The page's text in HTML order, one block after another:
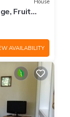
Fruit
AVAILABILITY